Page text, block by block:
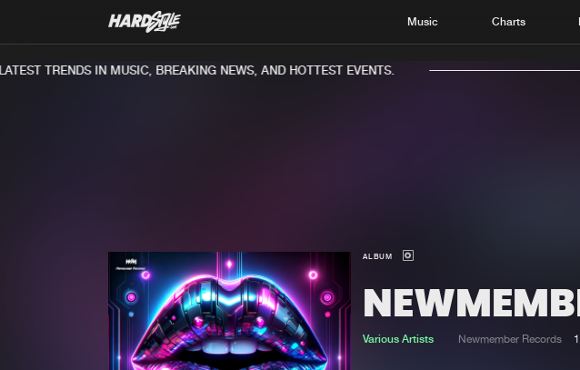
Music Charts
TRENDS IN MUSIC, BREAKING NEWS, AND HOTTEST EVENTS.
ALBUM
Various Artists Newmember Records